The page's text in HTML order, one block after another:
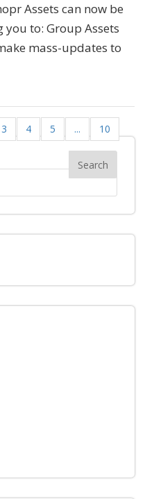
Assets can now be
to: Group Assets
mass-updates to
3 4 5 ...
10